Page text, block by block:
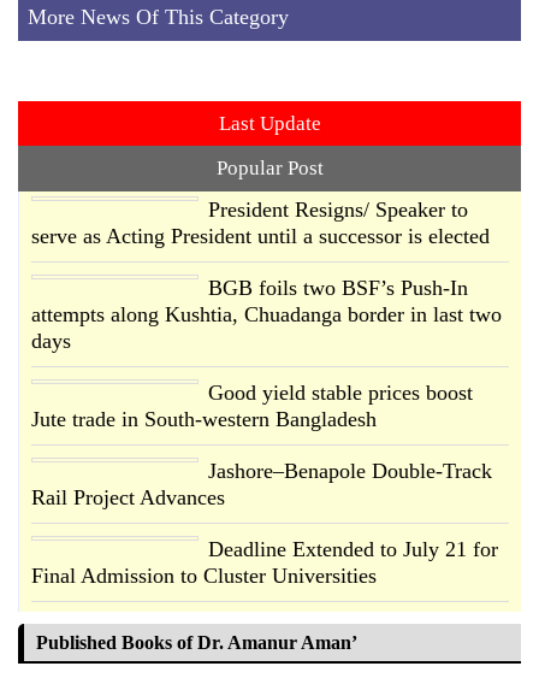
More News Of This Category
Last Update
Popular Post
President Resigns/ Speaker to
serve as Acting President until a successor is elected
BGB foils two BSF’s Push-In
attempts along Kushtia, Chuadanga border in last two
days
Good yield stable prices boost
Jute trade in South-western Bangladesh
Jashore–Benapole Double-Track
Rail Project Advances
Deadline Extended to July 21 for
Final Admission to Cluster Universities
Double murder over drug trade
money in Kushtia
Published Books of Dr. Amanur Aman’